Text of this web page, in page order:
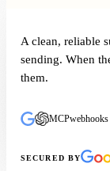
A clean, reliable
sending. When
them.
MCPwebhooks
SECURED BY